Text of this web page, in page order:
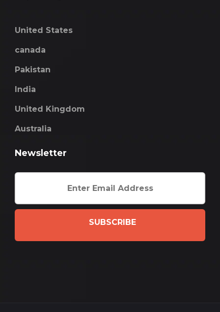
United States
canada
Pakistan
India
United Kingdom
Australia
Newsletter
SUBSCRIBE